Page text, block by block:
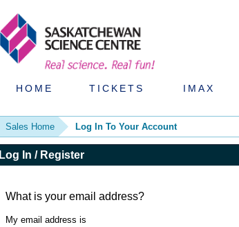
HOME TICKETS IMAX
Sales Home Log In To Your Account
Log In / Register
What is your email address?
My email address is